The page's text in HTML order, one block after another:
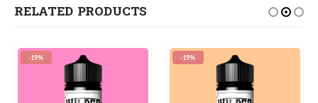
RELATED PRODUCTS
-19% -19%